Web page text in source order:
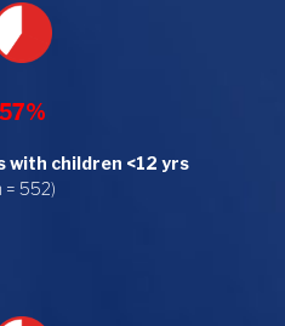
57%
with children <12 yrs
= 552)